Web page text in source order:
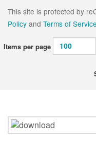
This site is protected by
Policy and Terms of Service
Items per page